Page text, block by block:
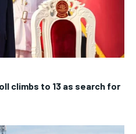
climbs to 13 as search for